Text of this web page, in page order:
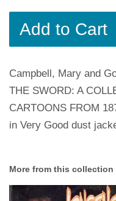
Add to Cart
Campbell, Mary and
THE SWORD: A
CARTOONS FROM
in Very Good dust
More from this collection